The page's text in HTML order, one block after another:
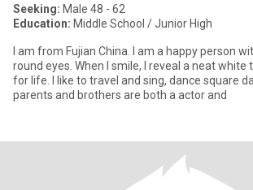
Seeking: Male 48 - 62
Education: Middle School / Junior High
I am from Fujian China. I am a happy person
round eyes. When I smile, I reveal a neat white
for life. I like to travel and sing, dance square dance, this is me. My
parents and brothers are both a actor and